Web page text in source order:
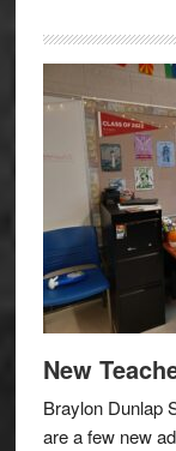
New
Braylon Dunlap
are a few new